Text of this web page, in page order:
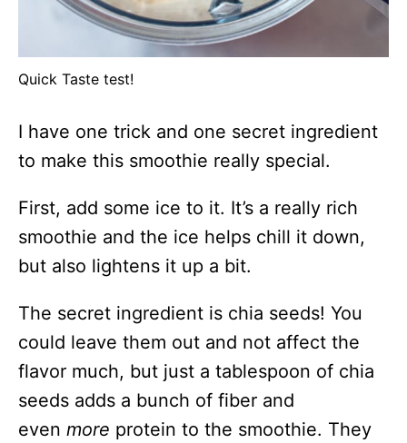
Quick Taste test!
I have one trick and one secret ingredient
to make this smoothie really special.
First, add some ice to it. It’s a really rich
smoothie and the ice helps chill it down,
but also lightens it up a bit.
The secret ingredient is chia seeds! You
could leave them out and not affect the
flavor much, but just a tablespoon of chia
seeds adds a bunch of fiber and
even more protein to the smoothie. They